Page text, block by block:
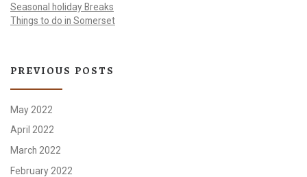
Seasonal holiday Breaks
Things to do in Somerset
PREVIOUS POSTS
May 2022
April 2022
March 2022
February 2022